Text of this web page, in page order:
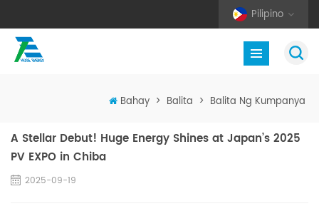
Pilipino
Bahay > Balita > Balita Ng Kumpanya
A Stellar Debut! Huge Energy Shines at Japan’s 2025
PV EXPO in Chiba
2025-09-19